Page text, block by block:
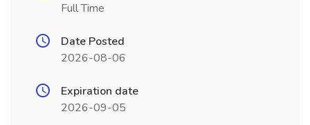
Full Time
Date Posted
2026-08-06
Expiration date
2026-09-05